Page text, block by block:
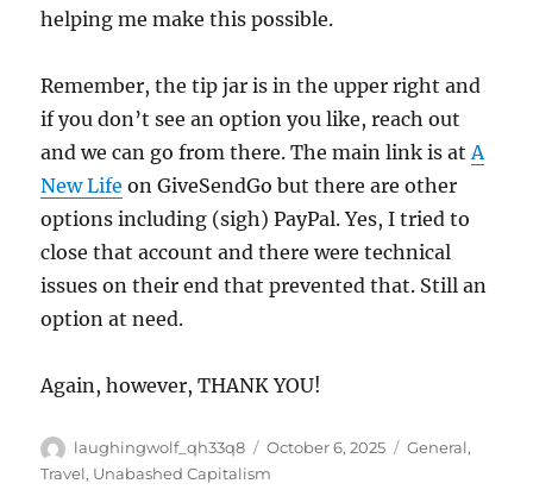
helping me make this possible.
Remember, the tip jar is in the upper right and
if you don’t see an option you like, reach out
and we can go from there. The main link is atA
New Life on GiveSendGo but there are other
options including (sigh) PayPal. Yes, I tried to
close that account and there were technical
issues on their end that prevented that. Still an
option at need.
Again, however, THANK YOU!
Author
laughingwolf_qh33q8
Posted
on
October 6, 2025 Categories
General,
Travel, Unabashed Capitalism